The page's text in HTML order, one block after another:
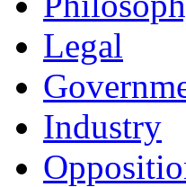
Legal
Industry